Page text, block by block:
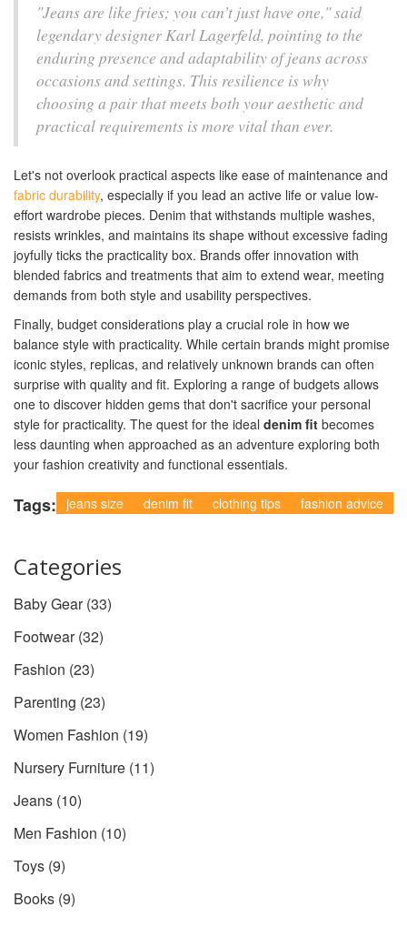
"Jeans are like fries; you can’t just have one," said
legendary designer Karl Lagerfeld, pointing to the
enduring presence and adaptability of jeans across
occasions and settings. This resilience is why
choosing a pair that meets both your aesthetic and
practical requirements is more vital than ever.
Let's not overlook practical aspects like ease of maintenance and
fabric durability, especially if you lead an active life or value low-
effort wardrobe pieces. Denim that withstands multiple washes,
resists wrinkles, and maintains its shape without excessive fading
joyfully ticks the practicality box. Brands offer innovation with
blended fabrics and treatments that aim to extend wear, meeting
demands from both style and usability perspectives.
Finally, budget considerations play a crucial role in how we
balance style with practicality. While certain brands might promise
iconic styles, replicas, and relatively unknown brands can often
surprise with quality and fit. Exploring a range of budgets allows
one to discover hidden gems that don't sacrifice your personal
style for practicality. The quest for the ideal denim fit becomes
less daunting when approached as an adventure exploring both
your fashion creativity and functional essentials.
Tags: jeans size denim fit clothing tips fashion advice
Categories
Baby Gear(33)
Footwear(32)
Fashion (23)
Parenting (23)
Women Fashion (19)
Nursery Furniture (11)
Jeans (10)
Men Fashion (10)
Toys (9)
Books (9)